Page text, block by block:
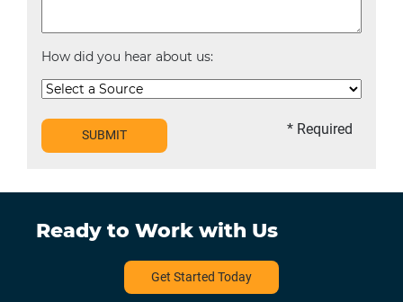
How did you hear about us:
SUBMIT * Required
Ready to Work with Us
Get Started Today